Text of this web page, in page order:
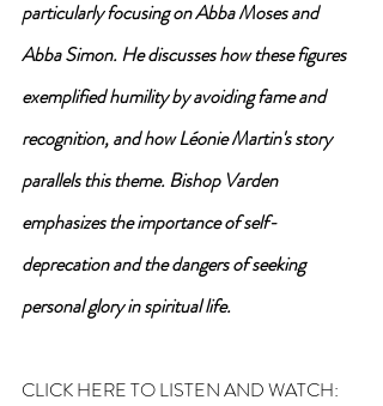
particularly focusing on Abba Moses and
Abba Simon. He discusses how these figures
exemplified humility by avoiding fame and
recognition, and how Léonie Martin's story
parallels this theme. Bishop Varden
emphasizes the importance of self-
deprecation and the dangers of seeking
personal glory in spiritual life.
CLICK HERE TO LISTEN AND WATCH: